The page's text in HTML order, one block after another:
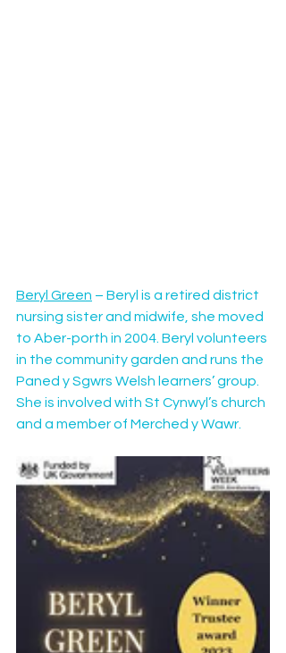
Beryl Green – Beryl is a retired district
nursing sister and midwife, she moved
to Aber-porth in 2004. Beryl volunteers
in the community garden and runs the
Paned y Sgwrs Welsh learners’ group.
She is involved with St Cynwyl’s church
and a member of Merched y Wawr.